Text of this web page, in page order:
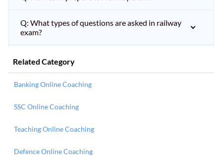
Q: What types of questions are asked in railway
exam?
Related Category
Banking Online Coaching
SSC Online Coaching
Teaching Online Coaching
Defence Online Coaching